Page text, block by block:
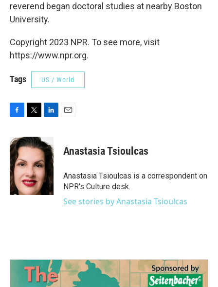
reverend began doctoral studies at nearby Boston
University.
Copyright 2023 NPR. To see more, visit
https://www.npr.org.
Tags US / World
c
e
b
o
o
k
i
t
e
r
n
k
e
d
I
n
Anastasia Tsioulcas
Anastasia Tsioulcas is a correspondent on
NPR's Culture desk.
See stories by Anastasia Tsioulcas